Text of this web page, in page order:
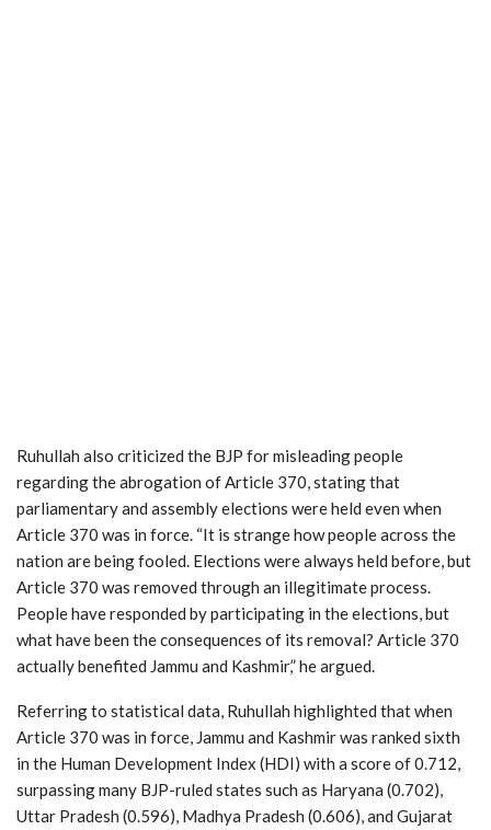
Ruhullah also criticized the BJP for misleading people
regarding the abrogation of Article 370, stating that
parliamentary and assembly elections were held even when
Article 370 was in force. “It is strange how people across the
nation are being fooled. Elections were always held before, but
Article 370 was removed through an illegitimate process.
People have responded by participating in the elections, but
what have been the consequences of its removal? Article 370
actually benefited Jammu and Kashmir,” he argued.
Referring to statistical data, Ruhullah highlighted that when
Article 370 was in force, Jammu and Kashmir was ranked sixth
in the Human Development Index (HDI) with a score of 0.712,
surpassing many BJP-ruled states such as Haryana (0.702),
Uttar Pradesh (0.596), Madhya Pradesh (0.606), and Gujarat